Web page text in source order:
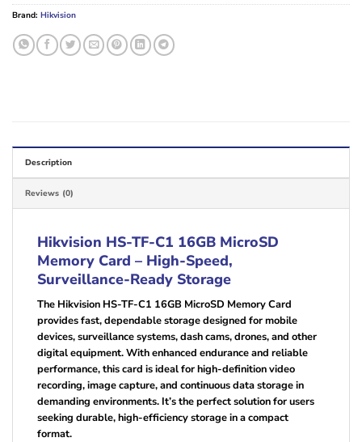
Brand: Hikvision
Description
Reviews (0)
Hikvision HS-TF-C1 16GB MicroSD
Memory Card – High-Speed,
Surveillance-Ready Storage
The Hikvision HS-TF-C1 16GB MicroSD Memory Card
provides fast, dependable storage designed for mobile
devices, surveillance systems, dash cams, drones, and other
digital equipment. With enhanced endurance and reliable
performance, this card is ideal for high-definition video
recording, image capture, and continuous data storage in
demanding environments. It’s the perfect solution for users
seeking durable, high-efficiency storage in a compact
format.